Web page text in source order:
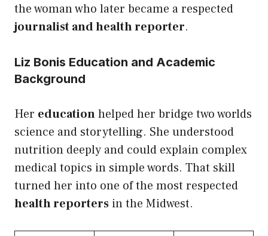
the woman who later became a respected
journalist and health reporter.
Liz Bonis Education and Academic
Background
Her educationhelped her bridge two worlds
science and storytelling. She understood
nutrition deeply and could explain complex
medical topics in simple words. That skill
turned her into one of the most respected
health reporters in the Midwest.